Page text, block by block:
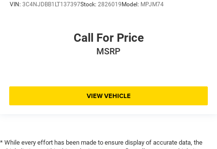
VIN: 3C4NJDBB1LT137397Stock: 2826019 Model: MPJM74
Call For Price
MSRP
VIEW VEHICLE
* While every effort has been made to ensure display of accurate data, the